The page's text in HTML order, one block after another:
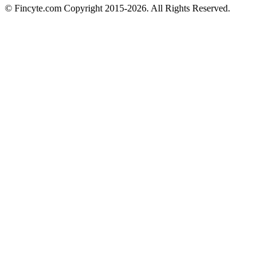
© Fincyte.com Copyright 2015-2026. All Rights Reserved.